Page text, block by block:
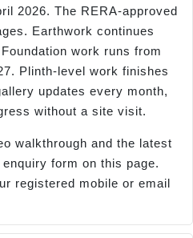
2026. The RERA-approved
Earthwork continues
work runs from
Plinth-level work finishes
updates every month,
without a site visit.
walkthrough and the latest
form on this page.
registered mobile or email